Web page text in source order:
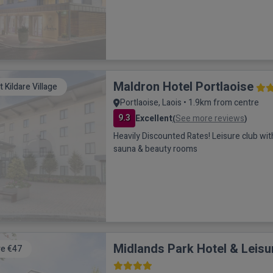
Kildare Village Maldron Hotel Portlaoise
Portlaoise, Laois • 1.9km from centre
9.3 Excellent(See more reviews)
Heavily Discounted Rates! Leisure club
sauna & beauty rooms
€47 Midlands Park Hotel &